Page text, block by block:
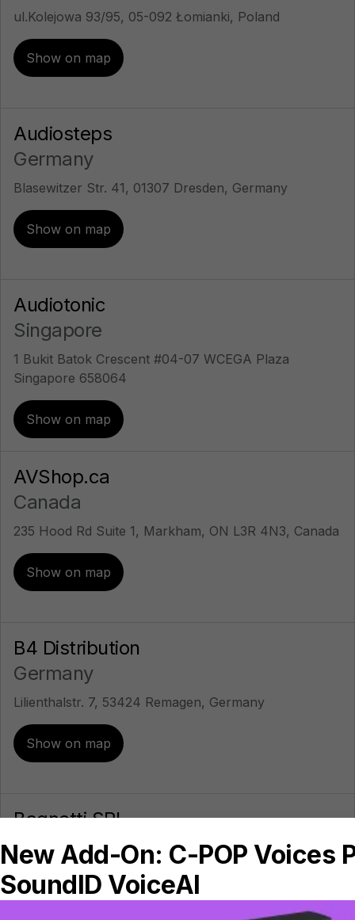
ul.Kolejowa 93/95, 05-092 Łomianki, Poland
Show on map
Audiosteps
Germany
Blasewitzer Str. 41, 01307 Dresden, Germany
Show on map
Audiotonic
Singapore
1 Bukit Batok Crescent #04-07 WCEGA Plaza
Singapore 658064
Show on map
AVShop.ca
Canada
235 Hood Rd Suite 1, Markham, ON L3R 4N3, Canada
Show on map
B4 Distribution
Germany
Lilienthalstr. 7, 53424 Remagen, Germany
Show on map
Bagnetti SRL
Italy
Piazza Gentile da Fabriano, 4, 00196 Roma,
Metropolitan City of Rome Capital, Italy